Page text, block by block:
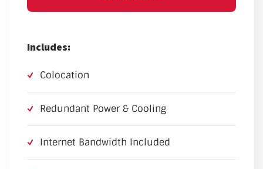
Includes:
Colocation
Redundant Power & Cooling
Internet Bandwidth Included